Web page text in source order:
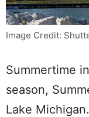
Image Credit:
Summertime
season,
Lake